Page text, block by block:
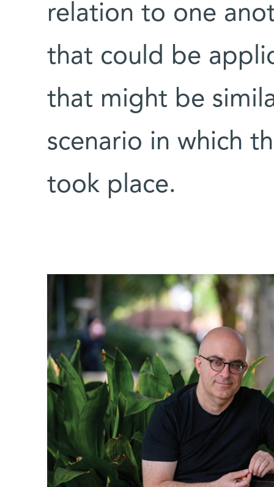
relation to one
that could be
that might be
scenario in which
took place.